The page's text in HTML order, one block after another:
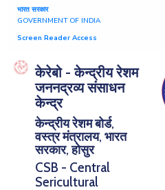
भारत सरकार
GOVERNMENT OF INDIA
Screen Reader Access
केरेबो - केन्द्रीय रेशम
जननद्रव्य संसाधन
केन्द्र
केन्द्रीय रेशम बोर्ड,
वस्त्र मंत्रालय, भारत
सरकार, होसुर
CSB - Central
Sericultural
Home
About
Research
Publications
Notice